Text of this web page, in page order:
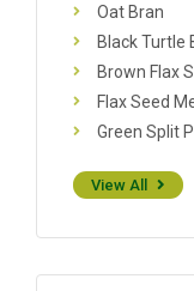
Oat Bran
Black Turtle
Brown Flax
Flax Seed
Green Split
View All